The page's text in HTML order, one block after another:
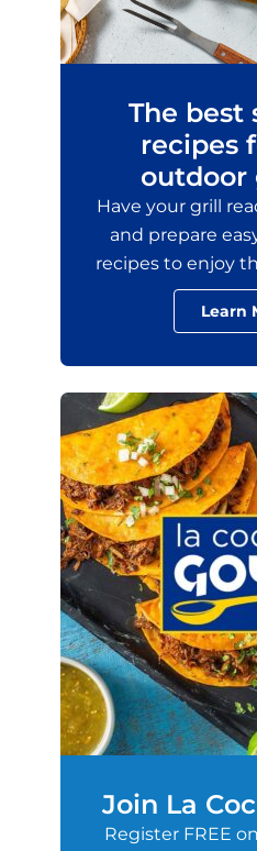
The best
recipes
outdoor
Have your grill
and prepare
recipes to enjoy
Learn
Join La
Register FREE